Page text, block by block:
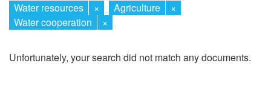
Water resources × Agriculture
×
Water cooperation
×
Unfortunately, your search did not match any documents.